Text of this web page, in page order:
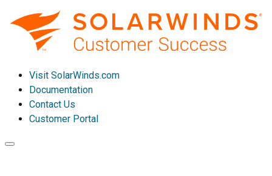
Visit SolarWinds.com
Documentation
Contact Us
Customer Portal
Toggle